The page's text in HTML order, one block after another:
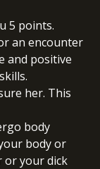
5 points.
an encounter
and positive
her. This
body
body or
or your dick